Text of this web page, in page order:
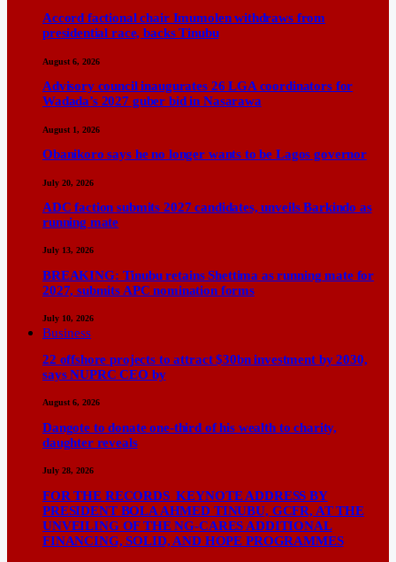
Accord factional chair Imumolen withdraws from
presidential race, backs Tinubu
August 6, 2026
Advisory council inaugurates 26 LGA coordinators for
Wadada’s 2027 guber bid in Nasarawa
August 1, 2026
Obanikoro says he no longer wants to be Lagos governor
July 20, 2026
ADC faction submits 2027 candidates, unveils Barkindo as
running mate
July 13, 2026
BREAKING: Tinubu retains Shettima as running mate for
2027, submits APC nomination forms
July 10, 2026
Business
22 offshore projects to attract $30bn investment by 2030,
says NUPRC CEO by
August 6, 2026
Dangote to donate one-third of his wealth to charity,
daughter reveals
July 28, 2026
FOR THE RECORDS KEYNOTE ADDRESS BY
PRESIDENT BOLA AHMED TINUBU, GCFR, AT THE
UNVEILING OF THE NG-CARES ADDITIONAL
FINANCING, SOLID, AND HOPE PROGRAMMES